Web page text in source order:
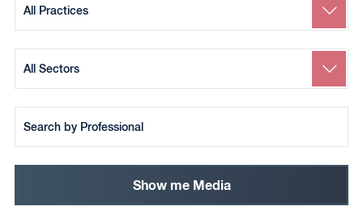
by
Practice
by
Sector
by
Team
Member
Show me Media